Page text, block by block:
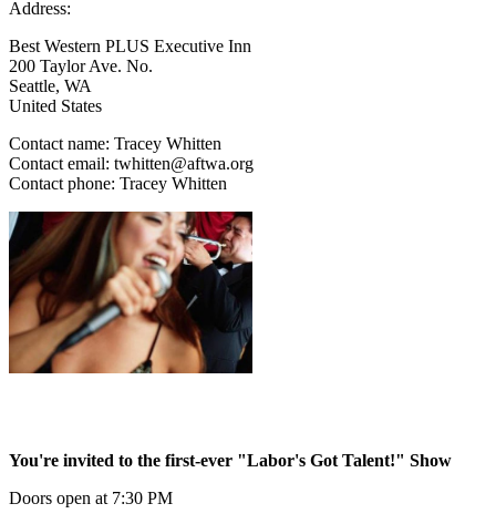
Address:
Best Western PLUS Executive Inn
200 Taylor Ave. No.
Seattle, WA
United States
Contact name: Tracey Whitten
Contact email: twhitten@aftwa.org
Contact phone: Tracey Whitten
You're invited to the first-ever "Labor's Got Talent!" Show
Doors open at 7:30 PM